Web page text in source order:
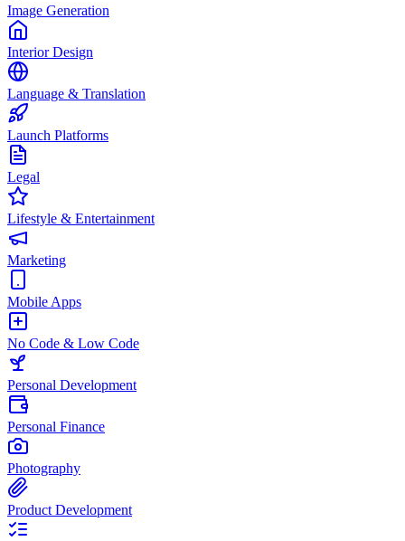
Image Generation
Interior Design
Language & Translation
Launch Platforms
Legal
Lifestyle & Entertainment
Marketing
Mobile Apps
No Code & Low Code
Personal Development
Personal Finance
Photography
Product Development